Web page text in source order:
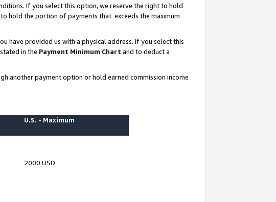
If you select this option, we reserve the right to hold
hold the portion of payments that exceeds the maximum
have provided us with a physical address. If you select this
in the Payment Minimum Chart and to deduct a
another payment option or hold earned commission income
U.S. - Maximum
2000 USD